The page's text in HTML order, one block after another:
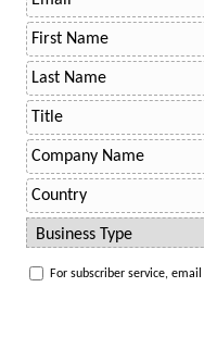
For subscriber service,